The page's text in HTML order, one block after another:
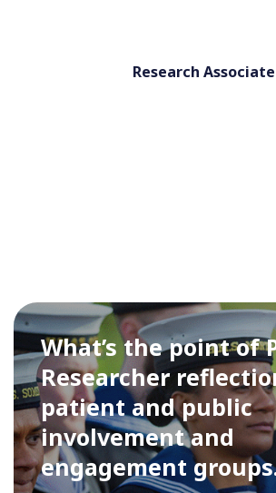
Research Associate
What’s the point of
Researcher
patient and public
involvement and
engagement